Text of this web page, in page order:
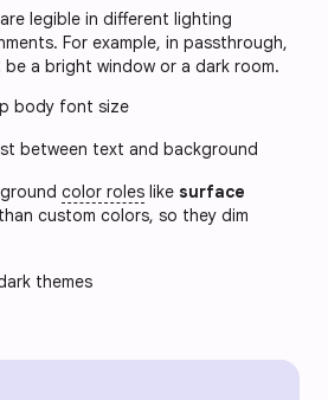
legible in different lighting
For example, in passthrough,
a bright window or a dark room.
body font size
between text and background
color roles like surface
custom colors, so they dim
themes